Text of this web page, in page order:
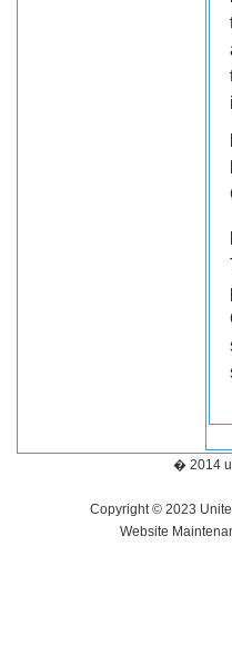
� 2014
Copyright © 2023
Website